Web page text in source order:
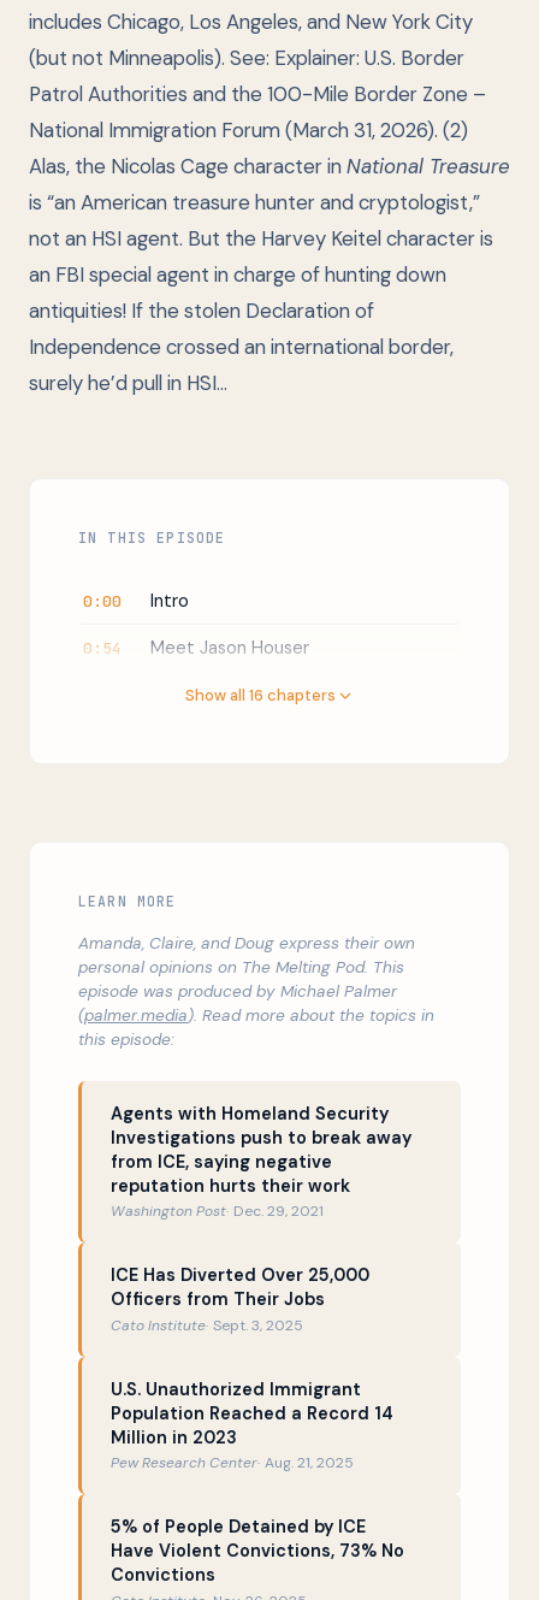
includes Chicago, Los Angeles, and New York City
(but not Minneapolis). See: Explainer: U.S. Border
Patrol Authorities and the 100-Mile Border Zone –
National Immigration Forum (March 31, 2026). (2)
Alas, the Nicolas Cage character inNational Treasure
is “an American treasure hunter and cryptologist,”
not an HSI agent. But the Harvey Keitel character is
an FBI special agent in charge of hunting down
antiquities! If the stolen Declaration of
Independence crossed an international border,
surely he’d pull in HSI…
IN THIS EPISODE
0:00 Intro
0:54 Meet Jason Houser
What does the Chief of Staff of ICE
Operations (ERO)?
11:25
When HSI tried to break away from
ICE
12:58
Immigration enforcement is civil, not
criminal
16:13
enforcement priorities
22:00 ICE and local law enforcement
25:23 Chief Bovino’s carnival act
29:42 What is a sanctuary city?
41:19 ICE is mostly desk jobs
47:35 Why does an ICE officer need a gun?
49:16 What is the future of ICE?
Show all 16 chapters
LEARN MORE
Amanda, Claire, and Doug express their own
personal opinions on The Melting Pod. This
episode was produced by Michael Palmer
(palmer.media). Read more about the topics in
this episode:
Agents with Homeland Security
Investigations push to break away
from ICE, saying negative
reputation hurts their work
Washington Post Dec. 29, 2021
ICE Has Diverted Over 25,000
Officers from Their Jobs
Cato Institute Sept. 3, 2025
U.S. Unauthorized Immigrant
Population Reached a Record 14
Million in 2023
Pew Research Center Aug. 21, 2025
5% of People Detained by ICE
Have Violent Convictions, 73% No
Convictions